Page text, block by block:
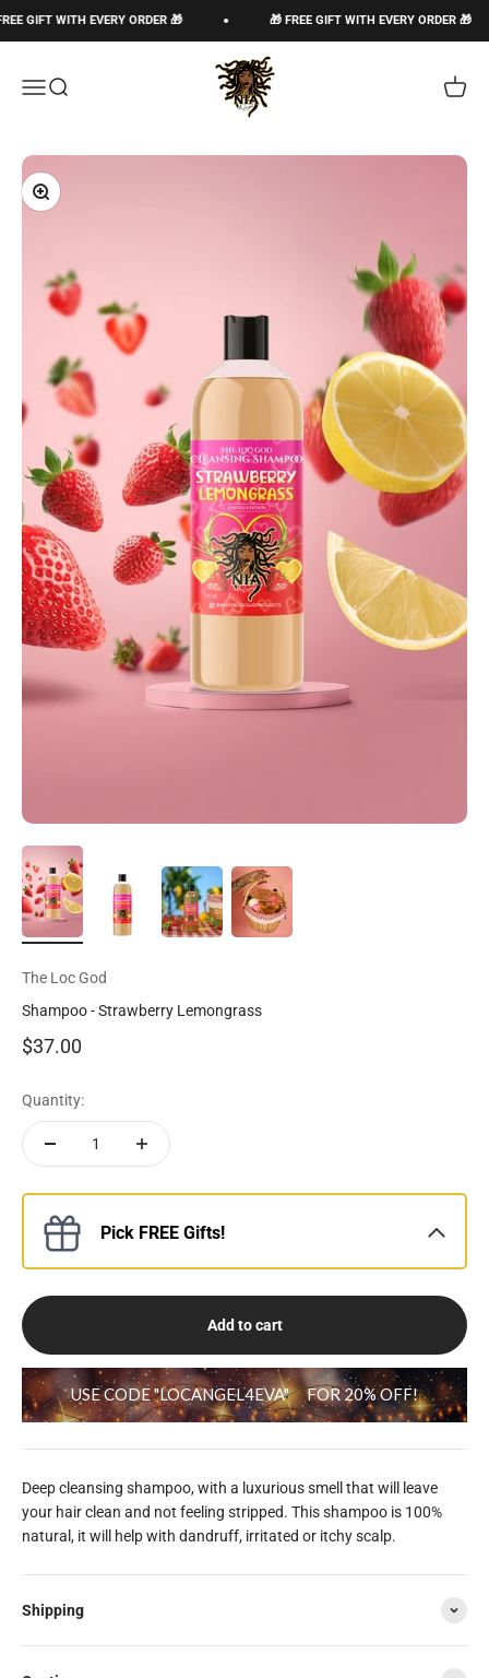
GIFT WITH EVERY ORDER 🎁 🎁 FREE GIFT WITH EVERY ORDER 🎁
Open navigation menu
Open search
The Loc God, Corp
Open
Zoom
The Loc God
Shampoo - Strawberry Lemongrass
Sale price
$37.00
Quantity:
Pick FREE Gifts!
Add to cart
USE CODE "LOCANGEL4EVA" FOR 20% OFF!
Deep cleansing shampoo, with a luxurious smell that will leave
your hair clean and not feeling stripped. This shampoo is 100%
natural, it will help with dandruff, irritated or itchy scalp.
Shipping